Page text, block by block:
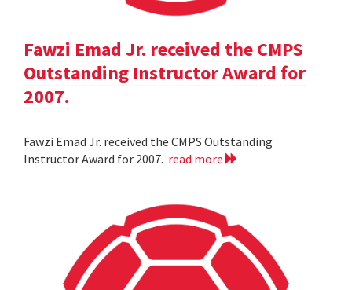
Fawzi Emad Jr. received the CMPS
Outstanding Instructor Award for
2007.
Fawzi Emad Jr. received the CMPS Outstanding
Instructor Award for 2007. read more